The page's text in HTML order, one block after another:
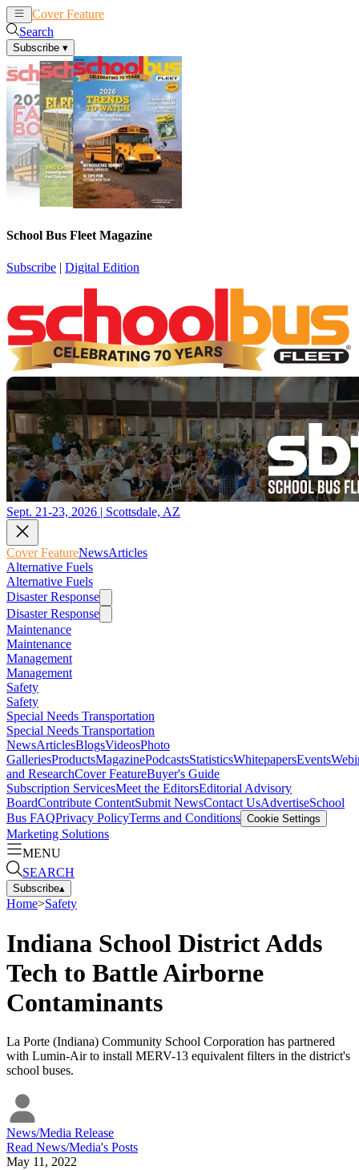
Cover Feature
Search
Subscribe ▾
School Bus Fleet Magazine
Subscribe | Digital Edition
Sept. 21-23, 2026 | Scottsdale, AZ
Cover FeatureNewsArticles
Alternative Fuels
Alternative Fuels
Disaster Response
Disaster Response
Maintenance
Maintenance
Management
Management
Safety
Safety
Special Needs Transportation
Special Needs Transportation
NewsArticlesBlogsVideosPhoto
GalleriesProductsMagazinePodcastsStatisticsWhitepapersEvents
and ResearchCover FeatureBuyer's Guide
Subscription ServicesMeet the EditorsEditorial Advisory
BoardContribute ContentSubmit NewsContact UsAdvertiseSchool
Bus FAQPrivacy PolicyTerms and Conditions Cookie Settings
Marketing Solutions
MENU
SEARCH
Subscribe▴
Home>Safety
Indiana School District Adds
Tech to Battle Airborne
Contaminants
La Porte (Indiana) Community School Corporation has partnered
with Lumin-Air to install MERV-13 equivalent filters in the district's
school buses.
News/Media Release
Read News/Media's Posts
May 11, 2022